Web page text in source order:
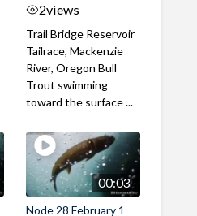
2views
Trail Bridge Reservoir
Tailrace, Mackenzie
River, Oregon Bull
Trout swimming
toward the surface ...
00:03
Node 28 February 1